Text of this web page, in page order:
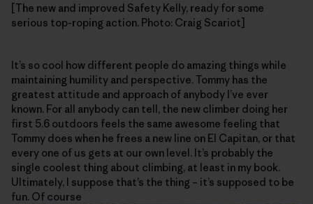
[The new and improved Safety Kelly, ready for some
serious top-roping action. Photo: Craig Scariot]
It’s so cool how different people do amazing things while
maintaining humility and perspective. Tommy has the
greatest attitude and approach of anybody I’ve ever
known. For all anybody can tell, the new climber doing her
first 5.6 outdoors feels the same awesome feeling that
Tommy does when he frees a new line on El Capitan, or that
every one of us gets at our own level. It’s probably the
single coolest thing about climbing, at least in my book.
Ultimately, I suppose that’s the thing – it’s supposed to be
fun. Of course